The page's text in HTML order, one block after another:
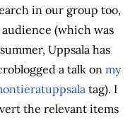
in our group too,
(which was
Uppsala has
a talk on my
tag). I
the relevant items